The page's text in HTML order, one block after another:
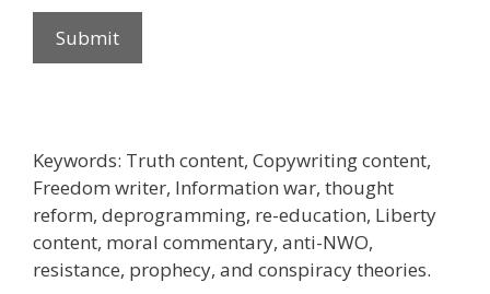
Submit
Keywords: Truth content, Copywriting content,
Freedom writer, Information war, thought
reform, deprogramming, re-education, Liberty
content, moral commentary, anti-NWO,
resistance, prophecy, and conspiracy theories.